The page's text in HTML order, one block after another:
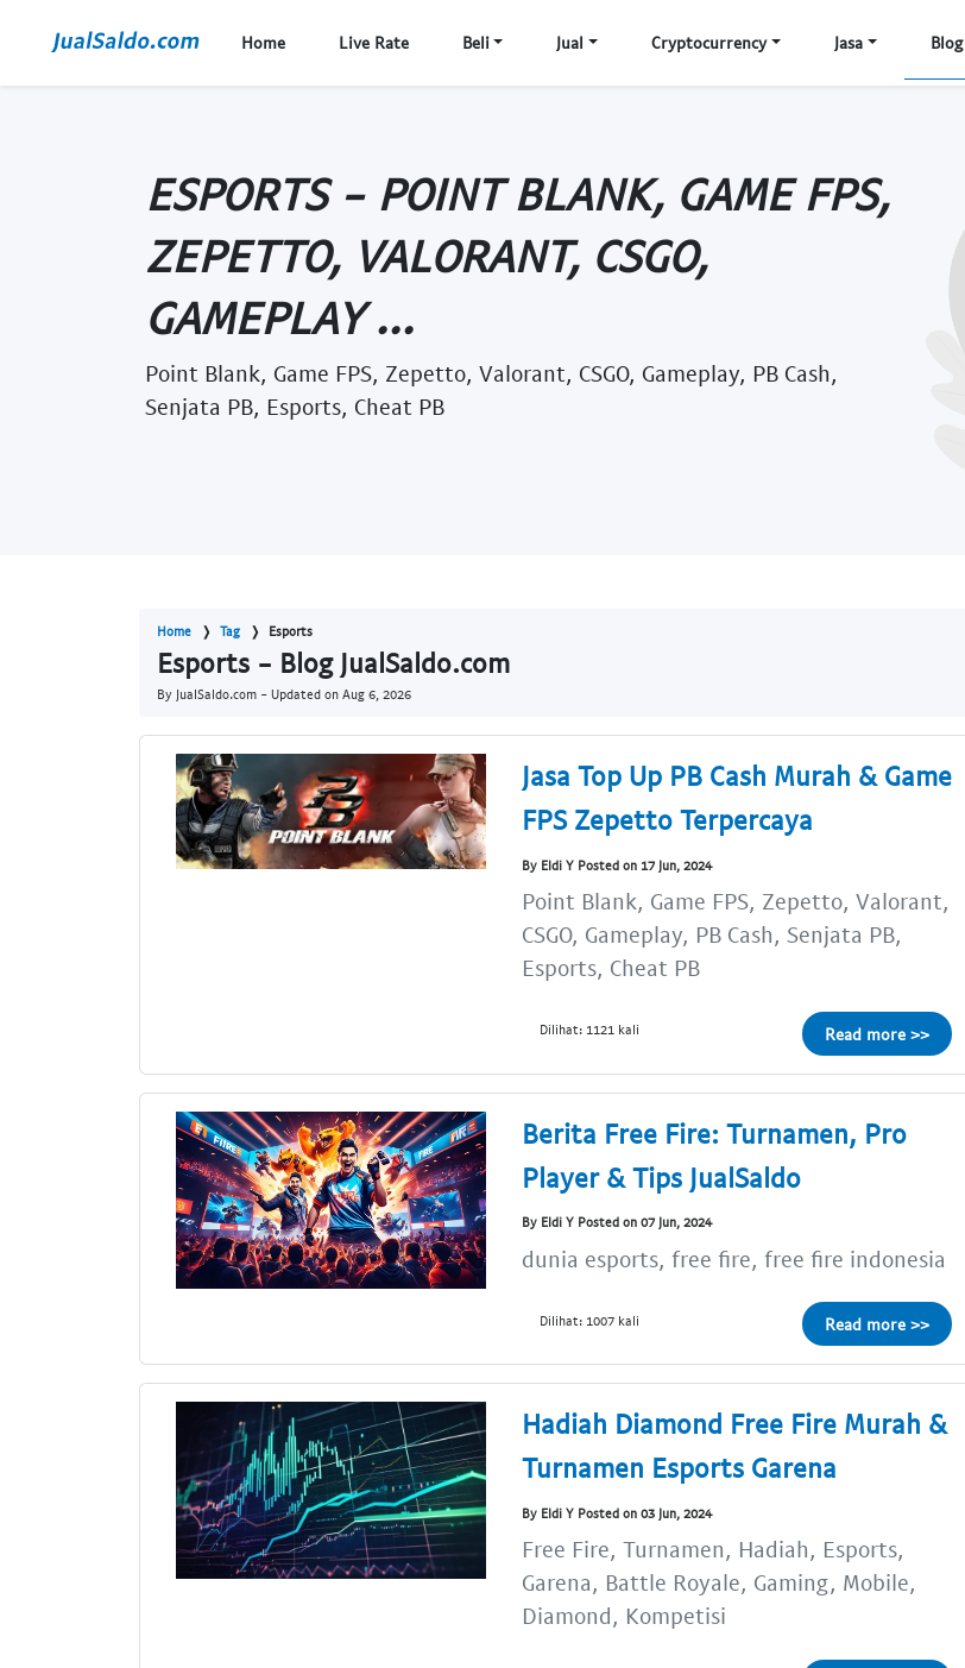
Home Live Rate Beli Jual Cryptocurrency Jasa Blog
ESPORTS - POINT BLANK, GAME FPS,
ZEPETTO, VALORANT, CSGO,
GAMEPLAY ...
Point Blank, Game FPS, Zepetto, Valorant, CSGO, Gameplay, PB Cash,
Senjata PB, Esports, Cheat PB
Home Tag Esports
Esports - Blog JualSaldo.com
By JualSaldo.com - Updated on Aug 6, 2026
Jasa Top Up PB Cash Murah & Game
FPS Zepetto Terpercaya
By Eldi Y Posted on 17 Jun, 2024
Point Blank, Game FPS, Zepetto, Valorant,
CSGO, Gameplay, PB Cash, Senjata PB,
Esports, Cheat PB
Dilihat: 1121 kali Read more >>
Berita Free Fire: Turnamen, Pro
Player & Tips JualSaldo
By Eldi Y Posted on 07 Jun, 2024
dunia esports, free fire, free fire indonesia
Dilihat: 1007 kali Read more >>
Hadiah Diamond Free Fire Murah &
Turnamen Esports Garena
By Eldi Y Posted on 03 Jun, 2024
Free Fire, Turnamen, Hadiah, Esports,
Garena, Battle Royale, Gaming, Mobile,
Diamond, Kompetisi